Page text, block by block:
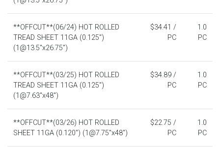
**OFFCUT**(06/24) HOT ROLLED
TREAD SHEET 11GA (0.125")
(1@13.5"x26.75")
$34.41 /
PC
1.0
PC
**OFFCUT**(03/25) HOT ROLLED
TREAD SHEET 11GA (0.125")
(1@7.63"x48")
$34.89 /
PC
1.0
PC
**OFFCUT**(03/26) HOT ROLLED
SHEET 11GA (0.120") (1@7.75"x48")
$22.75 /
PC
1.0
PC